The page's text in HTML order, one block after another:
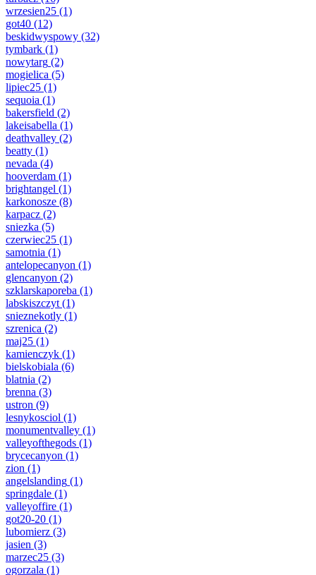
wrzesien25 (1)
got40 (12)
beskidwyspowy (32)
tymbark (1)
nowytarg (2)
mogielica (5)
lipiec25 (1)
sequoia (1)
bakersfield (2)
lakeisabella (1)
deathvalley (2)
beatty (1)
nevada (4)
hooverdam (1)
brightangel (1)
karkonosze (8)
karpacz (2)
sniezka (5)
czerwiec25 (1)
samotnia (1)
antelopecanyon (1)
glencanyon (2)
szklarskaporeba (1)
labskiszczyt(1)
snieznekotly (1)
szrenica (2)
maj25 (1)
kamienczyk (1)
bielskobiala (6)
blatnia (2)
brenna (3)
ustron (9)
lesnykosciol (1)
monumentvalley (1)
valleyofthegods (1)
brycecanyon (1)
zion (1)
angelslanding (1)
springdale (1)
valleyoffire (1)
got20-20 (1)
lubomierz (3)
jasien (3)
marzec25 (3)
ogorzala (1)